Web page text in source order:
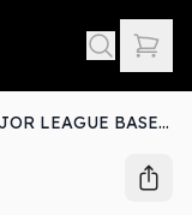
2025 MAJOR LEAGUE BASEBALL NOW 1 CGC PRISTINE 10